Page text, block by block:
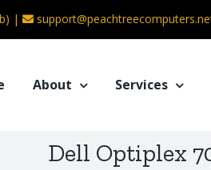
|
About Services
Dell Optiplex